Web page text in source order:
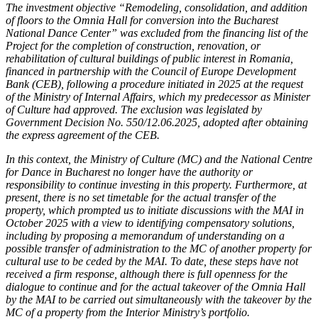
The investment objective “Remodeling, consolidation, and addition
of floors to the Omnia Hall for conversion into the Bucharest
National Dance Center” was excluded from the financing list of the
Project for the completion of construction, renovation, or
rehabilitation of cultural buildings of public interest in Romania,
financed in partnership with the Council of Europe Development
Bank (CEB), following a procedure initiated in 2025 at the request
of the Ministry of Internal Affairs, which my predecessor as Minister
of Culture had approved. The exclusion was legislated by
Government Decision No. 550/12.06.2025, adopted after obtaining
the express agreement of the CEB.
In this context, the Ministry of Culture (MC) and the National Centre
for Dance in Bucharest no longer have the authority or
responsibility to continue investing in this property. Furthermore, at
present, there is no set timetable for the actual transfer of the
property, which prompted us to initiate discussions with the MAI in
October 2025 with a view to identifying compensatory solutions,
including by proposing a memorandum of understanding on a
possible transfer of administration to the MC of another property for
cultural use to be ceded by the MAI. To date, these steps have not
received a firm response, although there is full openness for the
dialogue to continue and for the actual takeover of the Omnia Hall
by the MAI to be carried out simultaneously with the takeover by the
MC of a property from the Interior Ministry’s portfolio.